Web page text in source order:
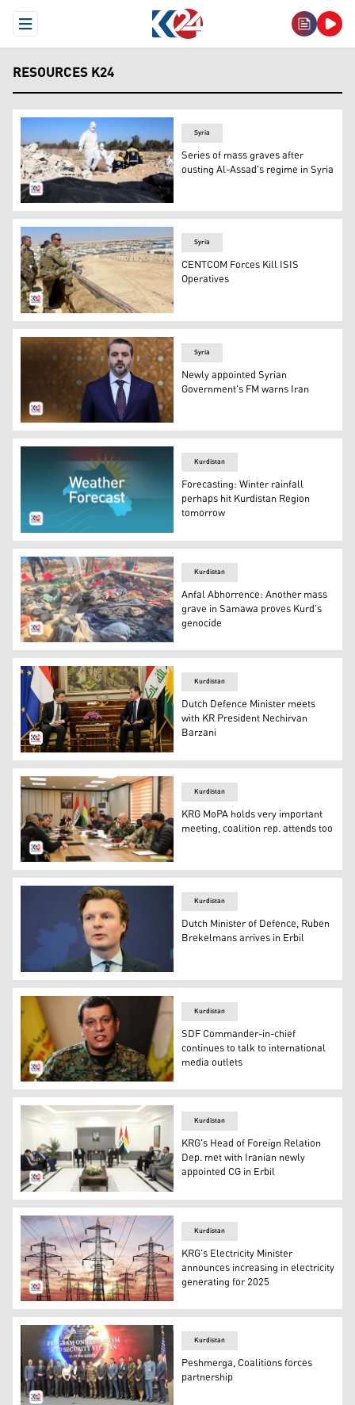
Open Menu
RESOURCES K24
The mass grave found outside Damascus and
Syria
Series of mass graves after
ousting Al-Assad's regime in Syria
U.S. Troops in Syria. (Photo: AFP)
Syria
CENTCOM Forces Kill ISIS
Operatives
Foreign Minister by the new Syrian Government,
Syria
Newly appointed Syrian
Government's FM warns Iran
Weather in Kurdistan Region, map and flag of
Kurdistan
Forecasting: Winter rainfall
perhaps hit Kurdistan Region
tomorrow
Remainders taken off mass grave. (Photo: Kurdistan 24)
Kurdistan
Anfal Abhorrence: Another mass
grave in Samawa proves Kurd's
genocide
KRP Nechirvan Barzani (R), Dutch Defence Minister
Kurdistan
Dutch Defence Minister meets
with KR President Nechirvan
Barzani
Peshmerga seniors in a meeting, Sunday, Dec. 22,
Kurdistan
KRG MoPA holds very important
meeting, coalition rep. attends too
Minister of Defence from the Netherlands, Ruben
Kurdistan
Dutch Minister of Defence, Ruben
Brekelmans arrives in Erbil
SDF Commander-in-chief, Mazloum Abdi. (Photo:
Kurdistan
SDF Commander-in-chief
continues to talk to international
media outlets
Safeen Dizayee, Head of KRG Dep. of Foreign
Kurdistan
KRG's Head of Foreign Relation
Dep. met with Iranian newly
appointed CG in Erbil
Electricity, Overhead powerlines. (Photo: Kurdistan 24)
Kurdistan
KRG's Electricity Minister
announces increasing in electricity
generating for 2025
Kurdistan
Peshmerga, Coalitions forces
partnership